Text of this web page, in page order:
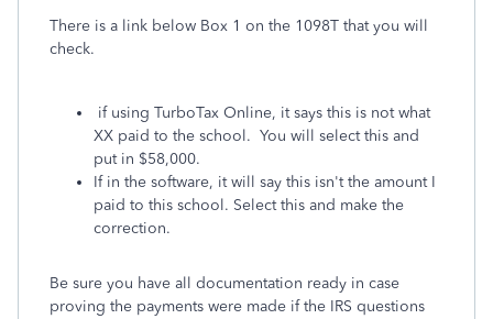
There is a link below Box 1 on the 1098T that you will
check.
if using TurboTax Online, it says this is not what
XX paid to the school. You will select this and
put in $58,000.
If in the software, it will say this isn't the amount I
paid to this school. Select this and make the
correction.
Be sure you have all documentation ready in case
proving the payments were made if the IRS questions